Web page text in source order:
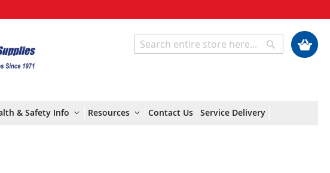
My Cart
Search
& Safety Info Resources Contact Us Service Delivery